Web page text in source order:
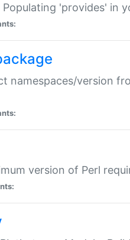
'provides' in
namespaces/version
version of Perl